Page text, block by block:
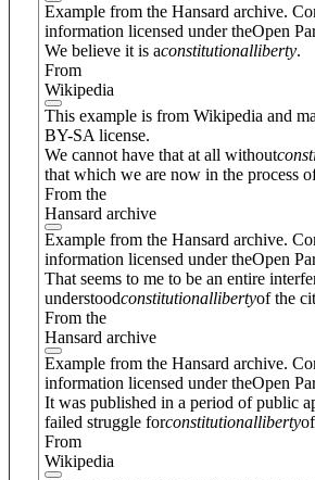
Example from the Hansard archive.
information licensed under theOpen
We believe it is aconstitutionalliberty.
From
Wikipedia
This example is from Wikipedia and
BY-SA license.
We cannot have that at all without
that which we are now in the process
From the
Hansard archive
Example from the Hansard archive.
information licensed under theOpen
That seems to me to be an entire
understoodconstitutionallibertyof the
From the
Hansard archive
Example from the Hansard archive.
information licensed under theOpen
It was published in a period of public
failed struggle forconstitutionalliberty
From
Wikipedia